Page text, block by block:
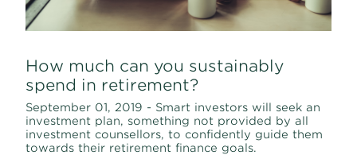
How much can you sustainably
spend in retirement?
September 01, 2019 - Smart investors will seek an
investment plan, something not provided by all
investment counsellors, to confidently guide them
towards their retirement finance goals.